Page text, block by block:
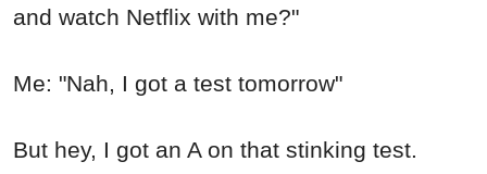
and watch Netflix with me?"
Me: "Nah, I got a test tomorrow"
But hey, I got an A on that stinking test.